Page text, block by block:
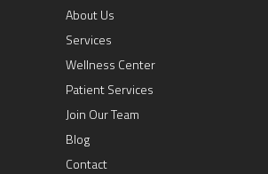
About Us
Services
Wellness Center
Patient Services
Join Our Team
Blog
Contact